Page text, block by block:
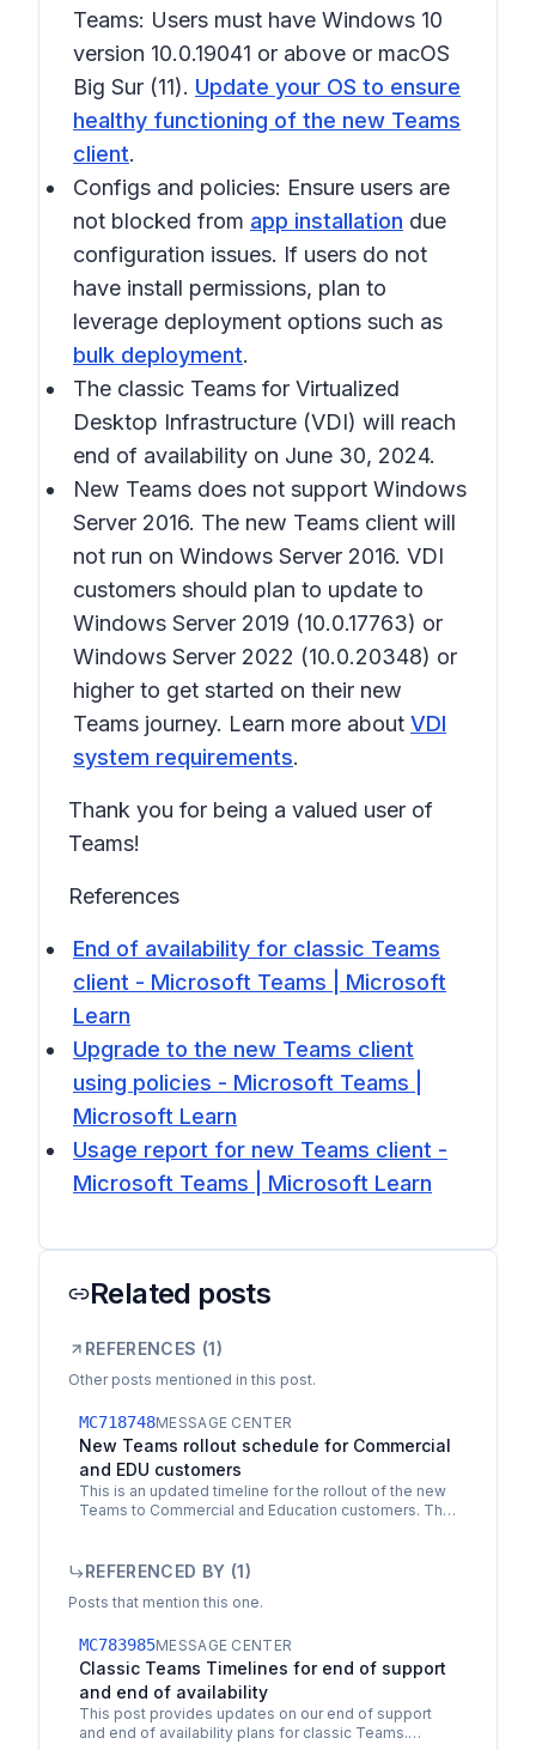
Teams: Users must have Windows 10
version 10.0.19041 or above or macOS
Big Sur (11). Update your OS to ensure
healthy functioning of the new Teams
client.
Configs and policies: Ensure users are
not blocked from app installation due
configuration issues. If users do not
have install permissions, plan to
leverage deployment options such as
bulk deployment.
The classic Teams for Virtualized
Desktop Infrastructure (VDI) will reach
end of availability on June 30, 2024.
New Teams does not support Windows
Server 2016. The new Teams client will
not run on Windows Server 2016. VDI
customers should plan to update to
Windows Server 2019 (10.0.17763) or
Windows Server 2022 (10.0.20348) or
higher to get started on their new
Teams journey. Learn more about VDI
system requirements.
Thank you for being a valued user of
Teams!
References
End of availability for classic Teams
client - Microsoft Teams | Microsoft
Learn
Upgrade to the new Teams client
using policies - Microsoft Teams |
Microsoft Learn
Usage report for new Teams client -
Microsoft Teams | Microsoft Learn
Related posts
REFERENCES (1)
Other posts mentioned in this post.
MC718748MESSAGE CENTER
New Teams rollout schedule for Commercial
and EDU customers
This is an updated timeline for the rollout of the new
Teams to Commercial and Education customers. The
REFERENCED BY (1)
Posts that mention this one.
MC783985MESSAGE CENTER
Classic Teams Timelines for end of support
and end of availability
This post provides updates on our end of support
and end of availability plans for classic Teams.